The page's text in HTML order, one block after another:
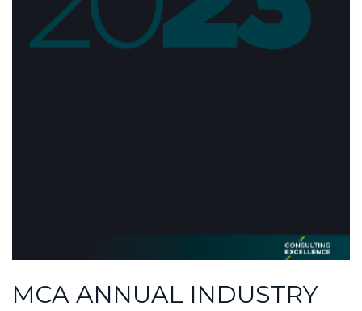
MCA ANNUAL INDUSTRY